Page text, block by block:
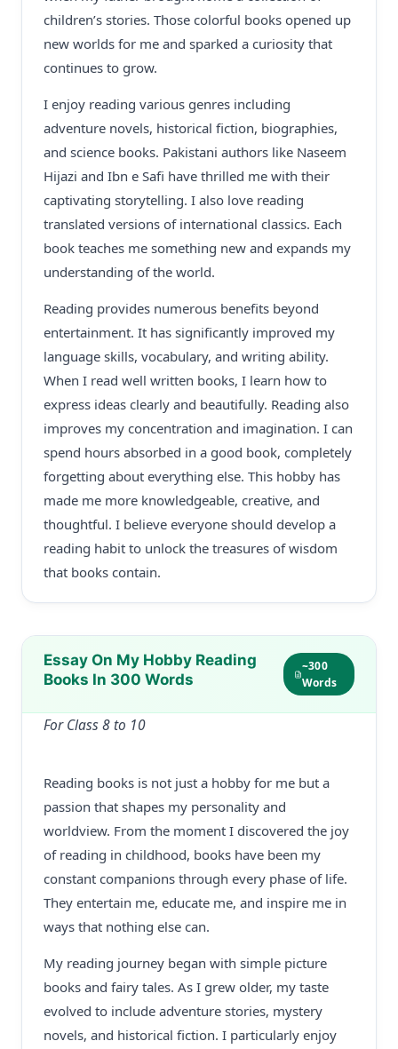
children’s stories. Those colorful books opened up
new worlds for me and sparked a curiosity that
continues to grow.
I enjoy reading various genres including
adventure novels, historical fiction, biographies,
and science books. Pakistani authors like Naseem
Hijazi and Ibn e Safi have thrilled me with their
captivating storytelling. I also love reading
translated versions of international classics. Each
book teaches me something new and expands my
understanding of the world.
Reading provides numerous benefits beyond
entertainment. It has significantly improved my
language skills, vocabulary, and writing ability.
When I read well written books, I learn how to
express ideas clearly and beautifully. Reading also
improves my concentration and imagination. I can
spend hours absorbed in a good book, completely
forgetting about everything else. This hobby has
made me more knowledgeable, creative, and
thoughtful. I believe everyone should develop a
reading habit to unlock the treasures of wisdom
that books contain.
Essay On My Hobby Reading
Books In 300 Words
~300
Words
For Class 8 to 10
Reading books is not just a hobby for me but a
passion that shapes my personality and
worldview. From the moment I discovered the joy
of reading in childhood, books have been my
constant companions through every phase of life.
They entertain me, educate me, and inspire me in
ways that nothing else can.
My reading journey began with simple picture
books and fairy tales. As I grew older, my taste
evolved to include adventure stories, mystery
novels, and historical fiction. I particularly enjoy